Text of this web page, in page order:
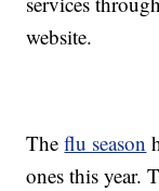
website.
Theflu season
ones this year.